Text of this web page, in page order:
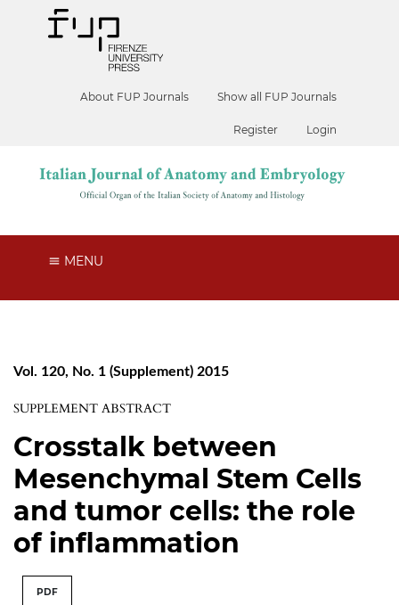
About FUP Journals Show all FUP Journals
Register Login
MENU
Vol. 120, No. 1 (Supplement) 2015
SUPPLEMENT ABSTRACT
Crosstalk between
Mesenchymal Stem Cells
and tumor cells: the role
of inflammation
PDF